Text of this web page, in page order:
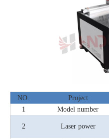
NO. Project
1
Model number
2 Laser power